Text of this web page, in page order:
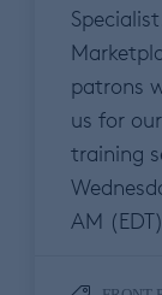
patrons
us for
training
AM